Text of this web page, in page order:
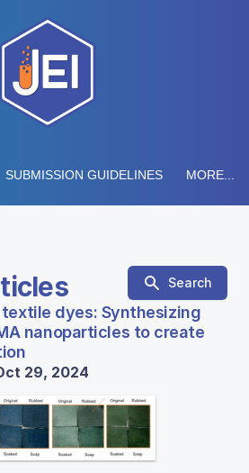
SUBMISSION GUIDELINES MORE...
Search
dyes: Synthesizing
nanoparticles to create
29, 2024